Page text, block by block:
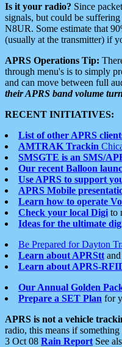
Is it your radio? Since
signals, but could be
N8UR. Some estimate that
(usually at the transmitter) if
APRS Operations Tip:
through menu's is to simply
and can move between full
their APRS band volume
RECENT INITIATIVES:
List of other APRS
AMTRAK Trackin
SMSGTE is an SMS/
Our recent Balloon
Use APRS to support
APRS Mobile
Learn how to operate
Check your local Digi to
Ideas for the ultimate
Be Prepared for Dayton
Learn about APRStt
Learn about APRS-
Our Annual Golden
Prepare a SET Plan for
APRS is not a vehicle
radio, this means if
3 Oct 08 Rain Report See